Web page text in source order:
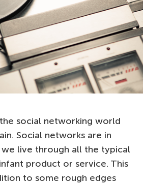
social networking world
Social networks are in
we live through all the typical
product or service. This
to some rough edges